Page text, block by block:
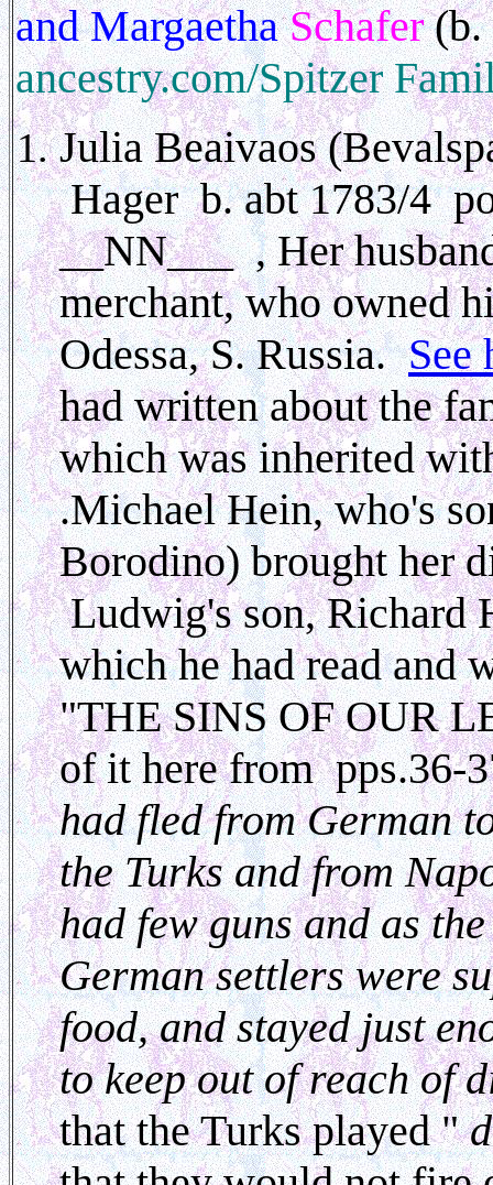
and MargaethaSchafer (b.
ancestry.com/Spitzer
JuliaBeaivaos
Hager b. abt 1783/4
__NN___ , Her
merchant, who owned
Odessa, S. Russia.See
had written about the
which was inherited
.Michael Hein, who's
Borodino) brought her
Ludwig's son, Richard
which he had read and
"THE SINS OF OUR
of it here from pps.36-
had fled from German
the Turks and from
had few guns and as
German settlers were
food, and stayed just
to keep out of reach of
that the Turks played "